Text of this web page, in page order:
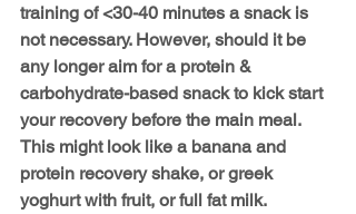
training of <30-40 minutes a snack is
not necessary. However, should it be
any longer aim for a protein &
carbohydrate-based snack to kick start
your recovery before the main meal.
This might look like a banana and
protein recovery shake, or greek
yoghurt with fruit, or full fat milk.